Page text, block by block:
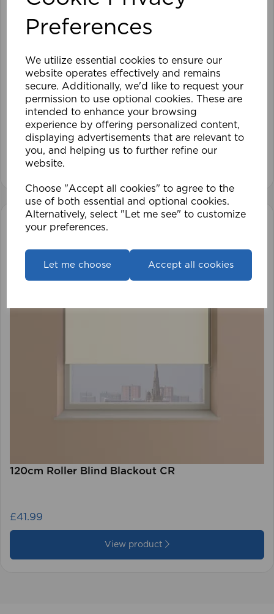
Preferences
We utilize essential cookies to ensure our
website operates effectively and remains
secure. Additionally, we'd like to request your
permission to use optional cookies. These are
intended to enhance your browsing
experience by offering personalized content,
displaying advertisements that are relevant to
you, and helping us to further refine our
website.
Choose "Accept all cookies" to agree to the
use of both essential and optional cookies.
Alternatively, select "Let me see" to customize
your preferences.
Let me choose Accept all cookies
120cm Roller Blind Blackout DKE
£41.99
120cm Roller Blind Blackout CR
£41.99
View product